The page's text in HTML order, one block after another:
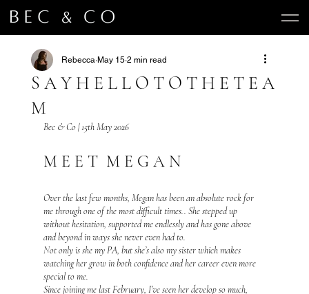
S A Y H E L L O T O T H E T E A
M
Rebecca May 15 2 min read
Bec & Co | 15th May 2026
M E E T  M E G A N
Over the last few months, Megan has been an absolute rock for
me through one of the most difficult times.. She stepped up
without hesitation, supported me endlessly and has gone above
and beyond in ways she never even had to.
Not only is she my PA, but she’s also my sister which makes
watching her grow in both confidence and her career even more
special to me.
Since joining me last February, I’ve seen her develop so much,